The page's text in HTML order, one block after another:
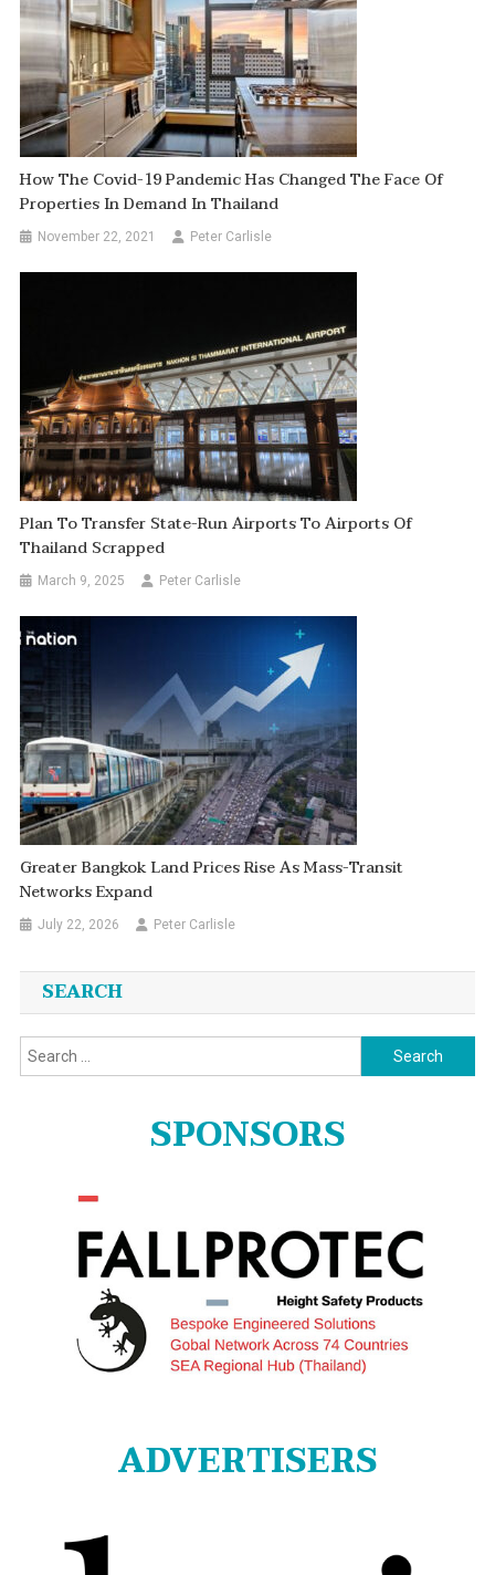
How The Covid-19 Pandemic Has Changed The Face Of
Properties In Demand In Thailand
November 22, 2021 Peter Carlisle
Plan To Transfer State-Run Airports To Airports Of
Thailand Scrapped
March 9, 2025 Peter Carlisle
Greater Bangkok Land Prices Rise As Mass-Transit
Networks Expand
July 22, 2026 Peter Carlisle
SEARCH
Search
for:
SPONSORS
ADVERTISERS